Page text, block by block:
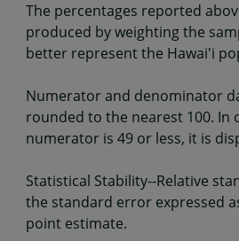
The percentages reported
produced by weighting the
better represent the Hawai'i
Numerator and denominator
rounded to the nearest 100. In
numerator is 49 or less, it is
Statistical Stability--Relative
the standard error expressed
point estimate.